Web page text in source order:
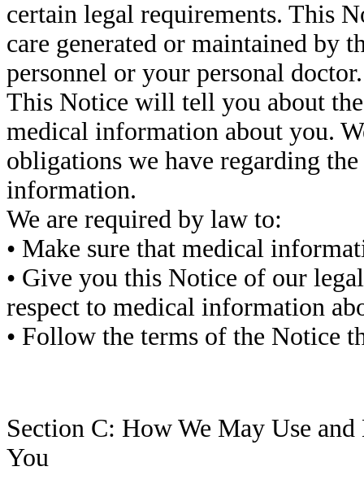
certain legal requirements. This
care generated or maintained by
personnel or your personal doctor.
This Notice will tell you about
medical information about you.
obligations we have regarding
information.
We are required by law to:
• Make sure that medical
• Give you this Notice of our
respect to medical information
• Follow the terms of the Notice
Section C: How We May Use
You